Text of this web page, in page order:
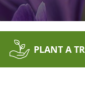
PLANT A